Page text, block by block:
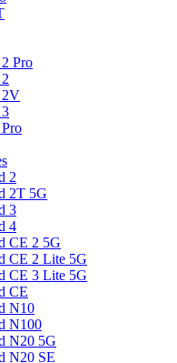
Pro
2V
2
2T 5G
3
4
CE 2 5G
CE 2 Lite 5G
CE 3 Lite 5G
CE
N10
N100
N20 5G
N20 SE